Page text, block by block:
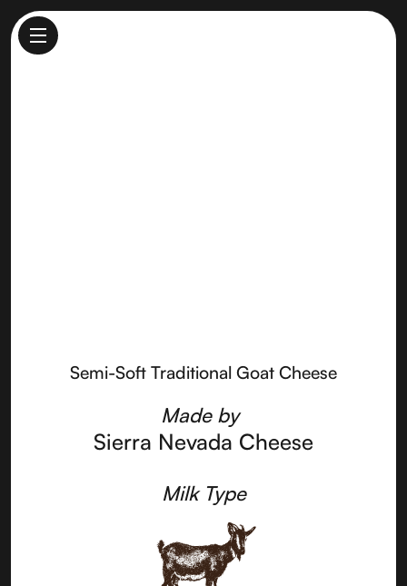
Semi-Soft Traditional Goat Cheese
Made by
Sierra Nevada Cheese
Milk Type